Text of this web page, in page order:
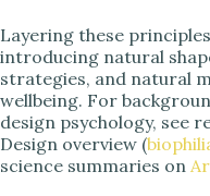
Layering these
introducing natural
strategies, and natural
wellbeing. For
design psychology, see
Design overview (
science summaries on